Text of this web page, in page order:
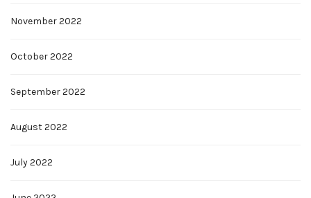
November 2022
October 2022
September 2022
August 2022
July 2022